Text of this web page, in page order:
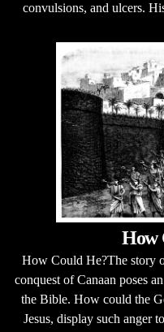
convulsions, and ulcers.
How
How Could He?The story
conquest of Canaan poses
the Bible. How could the
Jesus, display such anger